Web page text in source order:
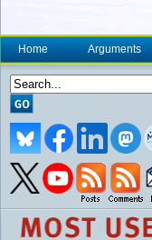
Home Arguments